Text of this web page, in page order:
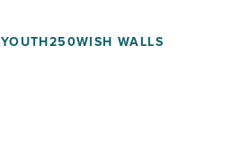
YOUTH250WISH WALLS